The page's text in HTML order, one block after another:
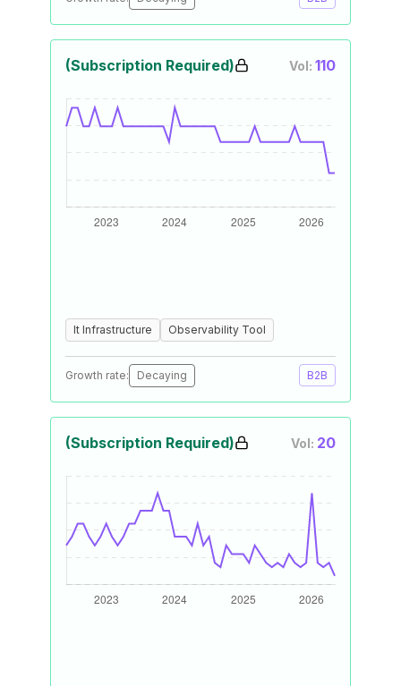
(Subscription Required) Vol: 110
It Infrastructure Observability Tool
Growth rate: Decaying B2B
(Subscription Required) Vol: 20